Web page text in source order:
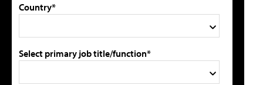
Country*
Select primary job title/function*